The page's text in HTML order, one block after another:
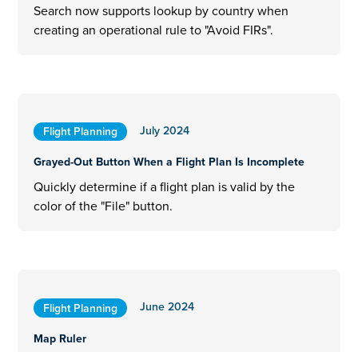
Search now supports lookup by country when
creating an operational rule to "Avoid FIRs".
Flight Planning
July 2024
Grayed-Out Button When a Flight Plan Is Incomplete
Quickly determine if a flight plan is valid by the
color of the "File" button.
Flight Planning
June 2024
Map Ruler